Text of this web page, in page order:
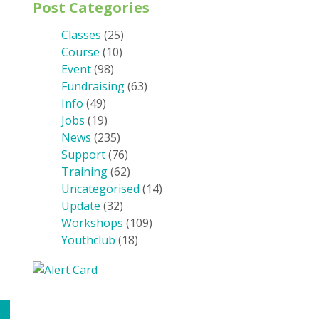
Post Categories
Classes (25)
Course (10)
Event(98)
Fundraising(63)
Info (49)
Jobs (19)
News (235)
Support(76)
Training(62)
Uncategorised (14)
Update (32)
Workshops (109)
Youthclub (18)